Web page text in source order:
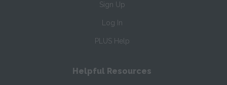
Sign Up
Log In
PLUS Help
Helpful Resources